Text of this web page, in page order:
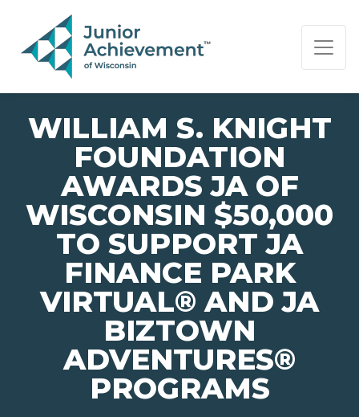
PAGE NAVIGATION:
END OF PAGE NAVIGATION.
WILLIAM S. KNIGHT
FOUNDATION
AWARDS JA OF
WISCONSIN $50,000
TO SUPPORT JA
FINANCE PARK
VIRTUAL® AND JA
BIZTOWN
ADVENTURES®
PROGRAMS